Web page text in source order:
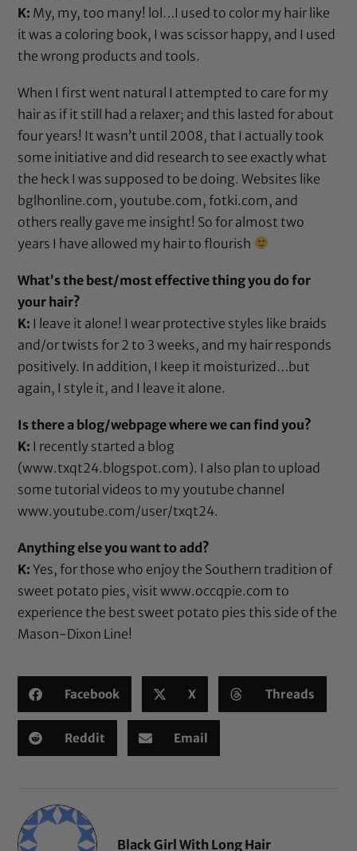
K: My, my, too many! lol…I used to color my hair like
it was a coloring book, I was scissor happy, and I used
the wrong products and tools.
When I first went natural I attempted to care for my
hair as if it still had a relaxer; and this lasted for about
four years! It wasn’t until 2008, that I actually took
some initiative and did research to see exactly what
the heck I was supposed to be doing. Websites like
bglhonline.com, youtube.com, fotki.com, and
others really gave me insight! So for almost two
years I have allowed my hair to flourish
What’s the best/most effective thing you do for
your hair?
K: I leave it alone! I wear protective styles like braids
and/or twists for 2 to 3 weeks, and my hair responds
positively. In addition, I keep it moisturized…but
again, I style it, and I leave it alone.
Is there a blog/webpage where we can find you?
K: I recently started a blog
(www.txqt24.blogspot.com). I also plan to upload
some tutorial videos to my youtube channel
www.youtube.com/user/txqt24.
Anything else you want to add?
K: Yes, for those who enjoy the Southern tradition of
sweet potato pies, visitwww.occqpie.com to
experience the best sweet potato pies this side of the
Mason-Dixon Line!
Facebook X Threads
Reddit Email
Black Girl With Long Hair